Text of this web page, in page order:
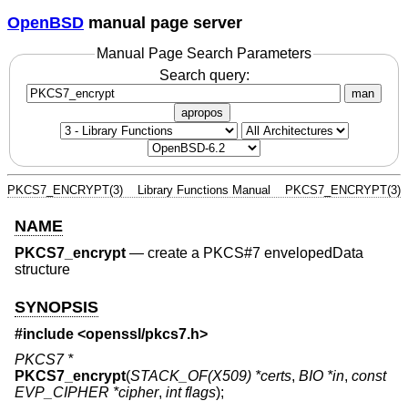
OpenBSD manual page server
Manual Page Search Parameters
Search query:
man
apropos
PKCS7_ENCRYPT(3) Library Functions Manual PKCS7_ENCRYPT(3)
NAME
PKCS7_encrypt— create a PKCS#7 envelopedData
structure
SYNOPSIS
#include <openssl/pkcs7.h>
PKCS7 *
PKCS7_encrypt(STACK_OF(X509) *certs, BIO *in, const
EVP_CIPHER *cipher, int flags);